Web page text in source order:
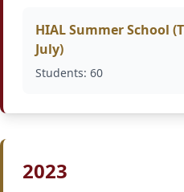
HIAL Summer School
July)
Students: 60
2023